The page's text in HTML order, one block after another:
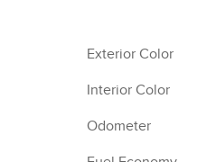
Exterior Color
Interior Color
Odometer